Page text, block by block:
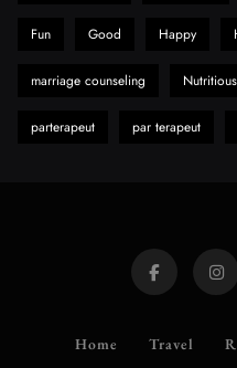
Fun Good Happy
marriage counseling Nutritious
parterapeut par terapeut
Home Travel